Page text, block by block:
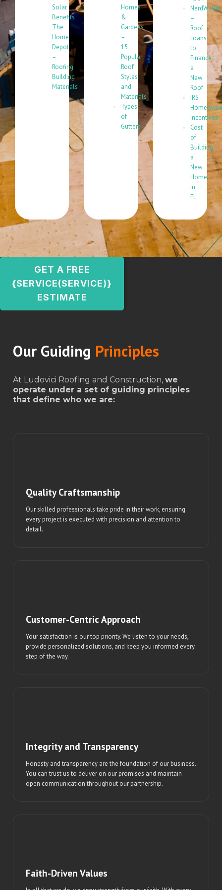
Solar
Benefits
The
Home
Depot
–
Roofing
Building
Materials
Homes
&
Gardens
–
15
Popular
Roof
Styles
and
Materials
Types
of
Gutters
NerdWallet
–
Roof
Loans
to
Finance
a
New
Roof
IRS
Incentives
Cost
of
Building
a
New
Home
in
FL
GET A FREE
{SERVICE(SERVICE)}
ESTIMATE
Our Guiding Principles
At Ludovici Roofing and Construction, we
operate under a set of guiding principles
that define who we are:
Quality Craftsmanship
Our skilled professionals take pride in their work, ensuring
every project is executed with precision and attention to
detail.
Customer-Centric Approach
Your satisfaction is our top priority. We listen to your needs,
provide personalized solutions, and keep you informed every
step of the way.
Integrity and Transparency
Honesty and transparency are the foundation of our business.
You can trust us to deliver on our promises and maintain
open communication throughout our partnership.
Faith-Driven Values